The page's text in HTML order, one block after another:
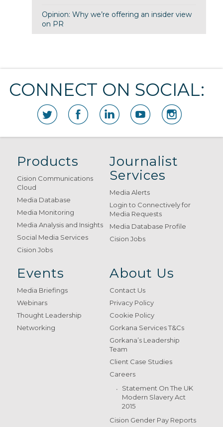
Opinion: Why we’re offering an insider view
on PR
CONNECT ON SOCIAL:
Products
Cision Communications
Cloud
Media Database
Media Monitoring
Media Analysis and Insights
Social Media Services
Cision Jobs
Journalist
Services
Media Alerts
Login to Connectively for
Media Requests
Media Database Profile
Cision Jobs
Events
Media Briefings
Webinars
Thought Leadership
Networking
About Us
Contact Us
Privacy Policy
Cookie Policy
Gorkana Services T&Cs
Gorkana’s Leadership
Team
Client Case Studies
Careers
Statement On The UK
Modern Slavery Act
2015
Cision Gender Pay Reports